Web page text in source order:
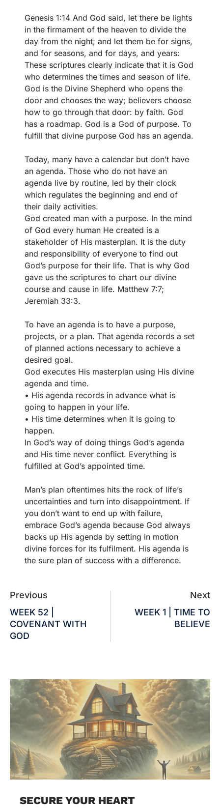
Genesis 1:14 And God said, let there be lights
in the firmament of the heaven to divide the
day from the night; and let them be for signs,
and for seasons, and for days, and years:
These scriptures clearly indicate that it is God
who determines the times and season of life.
God is the Divine Shepherd who opens the
door and chooses the way; believers choose
how to go through that door: by faith. God
has a roadmap. God is a God of purpose. To
fulfill that divine purpose God has an agenda.
Today, many have a calendar but don’t have
an agenda. Those who do not have an
agenda live by routine, led by their clock
which regulates the beginning and end of
their daily activities.
God created man with a purpose. In the mind
of God every human He created is a
stakeholder of His masterplan. It is the duty
and responsibility of everyone to find out
God’s purpose for their life. That is why God
gave us the scriptures to chart our divine
course and cause in life. Matthew 7:7;
Jeremiah 33:3.
To have an agenda is to have a purpose,
projects, or a plan. That agenda records a set
of planned actions necessary to achieve a
desired goal.
God executes His masterplan using His divine
agenda and time.
• His agenda records in advance what is
going to happen in your life.
• His time determines when it is going to
happen.
In God’s way of doing things God’s agenda
and His time never conflict. Everything is
fulfilled at God’s appointed time.
Man’s plan oftentimes hits the rock of life’s
uncertainties and turn into disappointment. If
you don’t want to end up with failure,
embrace God’s agenda because God always
backs up His agenda by setting in motion
divine forces for its fulfilment. His agenda is
the sure plan of success with a difference.
Previous
WEEK 52 |
COVENANT WITH
GOD
Next
WEEK 1 | TIME TO
BELIEVE
SECURE YOUR HEART